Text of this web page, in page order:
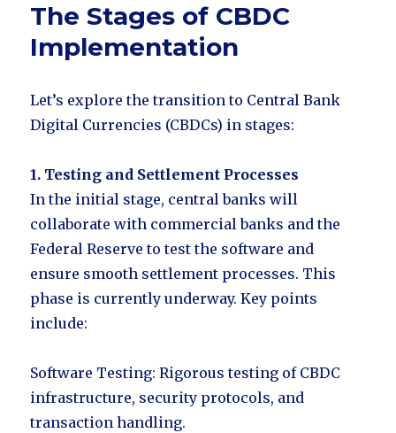
The Stages of CBDC
Implementation
Let’s explore the transition to Central Bank
Digital Currencies (CBDCs) in stages:
1. Testing and Settlement Processes
In the initial stage, central banks will
collaborate with commercial banks and the
Federal Reserve to test the software and
ensure smooth settlement processes. This
phase is currently underway. Key points
include:
Software Testing: Rigorous testing of CBDC
infrastructure, security protocols, and
transaction handling.